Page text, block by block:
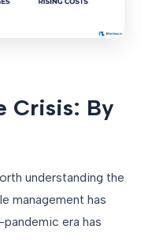
Crisis: By
understanding the
management has
era has